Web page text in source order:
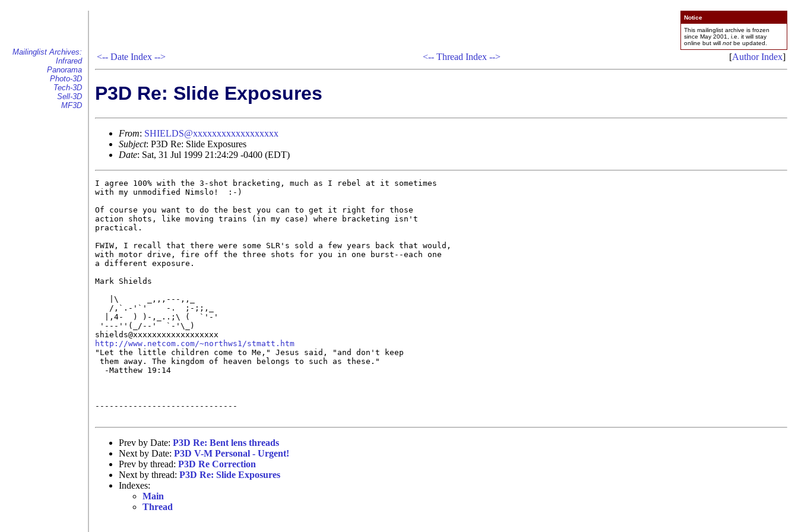
Mailinglist Archives:
Infrared
Panorama
Photo-3D
Tech-3D
Sell-3D
MF3D
Notice
This mailinglist archive is frozen
since May 2001, i.e. it will stay
online but will not be updated.
<-- Date Index --> <-- Thread Index --> [Author Index]
P3D Re: Slide Exposures
From: SHIELDS@xxxxxxxxxxxxxxxxxx
Subject: P3D Re: Slide Exposures
Date: Sat, 31 Jul 1999 21:24:29 -0400 (EDT)
I agree 100% with the 3-shot bracketing, much as I rebel at it sometimes
with my unmodified Nimslo!  :-)
Of course you want to do the best you can to get it right for those
action shots, like moving trains (in my case) where bracketing isn't
practical.
FWIW, I recall that there were some SLR's sold a few years back that would,
with motor drive, fire off the three shots for you in one burst--each one
a different exposure.
Mark Shields
   |\	   _,,,---,,_
   /,`.-'`'    -.  ;-;;,_
  |,4-  ) )-,_..;\ (  `'-'
'---''(_/--'  `-'\_)
http://www.netcom.com/~northws1/stmatt.htm
"Let the little children come to Me," Jesus said, "and don't keep
them away. The kingdom of heaven belongs to such as these."
  -Matthew 19:14
------------------------------
Prev by Date: P3D Re: Bent lens threads
Next by Date: P3D V-M Personal - Urgent!
Prev by thread: P3D Re Correction
Next by thread: P3D Re: Slide Exposures
Indexes:
Main
Thread